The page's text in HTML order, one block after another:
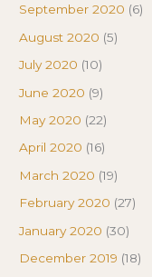
September 2020 (6)
August 2020 (5)
July 2020 (10)
June 2020 (9)
May 2020 (22)
April 2020 (16)
March 2020 (19)
February 2020 (27)
January 2020 (30)
December 2019 (18)